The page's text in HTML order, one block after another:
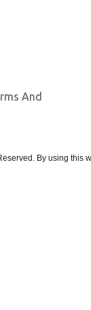
And
By using this